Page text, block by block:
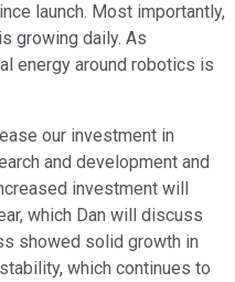
launch. Most importantly,
growing daily. As
energy around robotics is
our investment in
and development and
investment will
which Dan will discuss
showed solid growth in
which continues to